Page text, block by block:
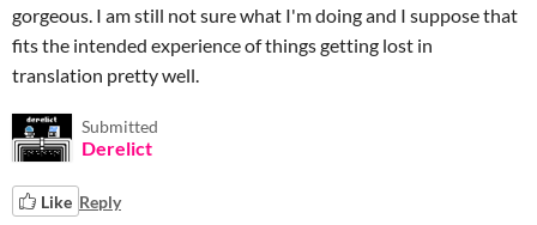
gorgeous. I am still not sure what I'm doing and I suppose that
fits the intended experience of things getting lost in
translation pretty well.
Submitted
Derelict
Like Reply